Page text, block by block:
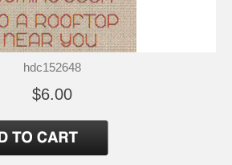
hdc152648
$6.00